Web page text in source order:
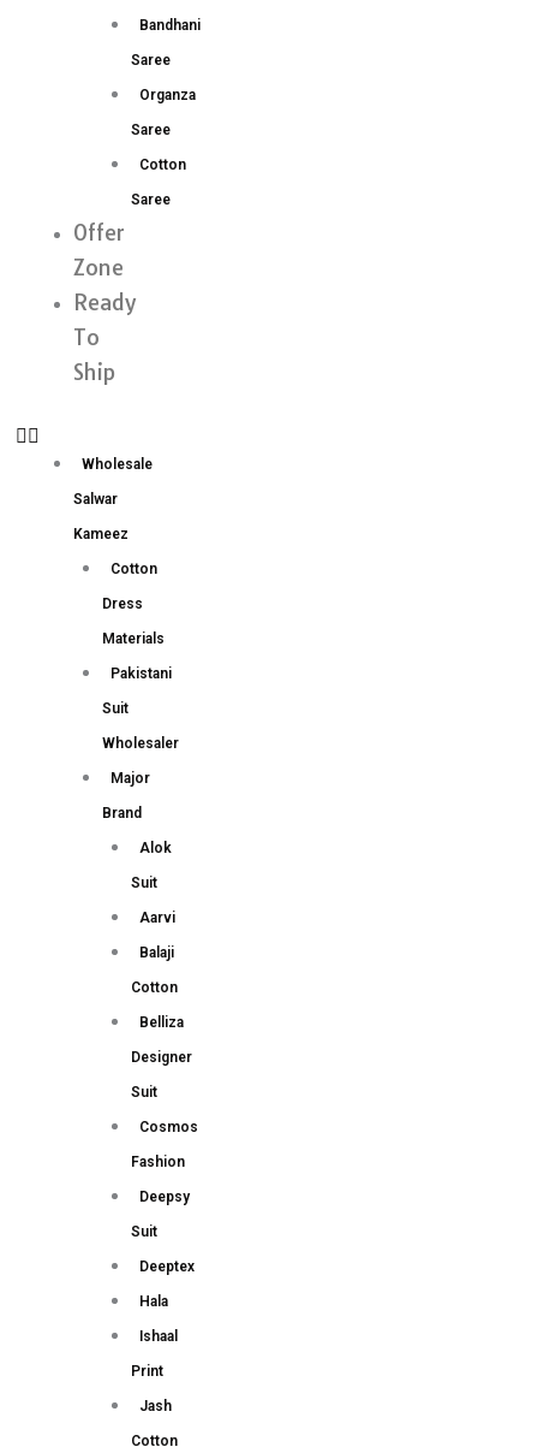
Bandhani
Saree
Organza
Saree
Cotton
Saree
Offer
Zone
Ready
To
Ship
Wholesale
Salwar
Kameez
Cotton
Dress
Materials
Pakistani
Suit
Wholesaler
Major
Brand
Alok
Suit
Aarvi
Balaji
Cotton
Belliza
Designer
Suit
Cosmos
Fashion
Deepsy
Suit
Deeptex
Hala
Ishaal
Print
Jash
Cotton